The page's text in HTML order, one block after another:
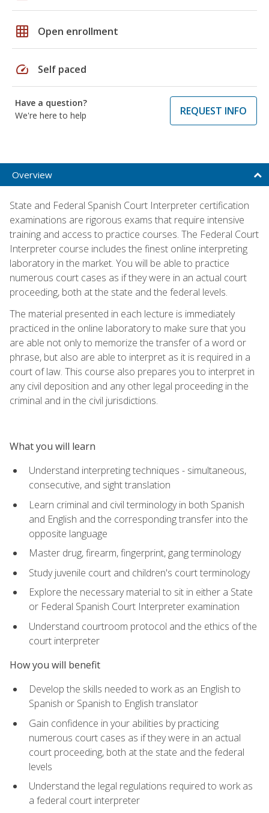
grid_on Open enrollment
speed Self paced
Have a question?
We're here to help
REQUEST INFO
Overview
State and Federal Spanish Court Interpreter certification
examinations are rigorous exams that require intensive
training and access to practice courses. The Federal Court
Interpreter course includes the finest online interpreting
laboratory in the market. You will be able to practice
numerous court cases as if they were in an actual court
proceeding, both at the state and the federal levels.
The material presented in each lecture is immediately
practiced in the online laboratory to make sure that you
are able not only to memorize the transfer of a word or
phrase, but also are able to interpret as it is required in a
court of law. This course also prepares you to interpret in
any civil deposition and any other legal proceeding in the
criminal and in the civil jurisdictions.
What you will learn
Understand interpreting techniques - simultaneous,
consecutive, and sight translation
Learn criminal and civil terminology in both Spanish
and English and the corresponding transfer into the
opposite language
Master drug, firearm, fingerprint, gang terminology
Study juvenile court and children's court terminology
Explore the necessary material to sit in either a State
or Federal Spanish Court Interpreter examination
Understand courtroom protocol and the ethics of the
court interpreter
How you will benefit
Develop the skills needed to work as an English to
Spanish or Spanish to English translator
Gain confidence in your abilities by practicing
numerous court cases as if they were in an actual
court proceeding, both at the state and the federal
levels
Understand the legal regulations required to work as
a federal court interpreter